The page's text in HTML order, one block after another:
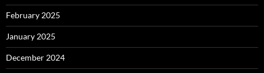
February 2025
January 2025
December 2024